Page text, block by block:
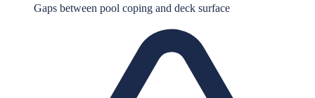
Gaps between pool coping and deck surface